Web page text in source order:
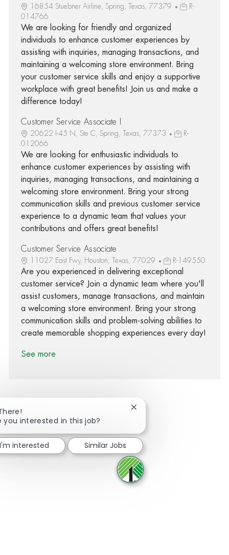
16854 Stuebner Airline, Spring, Texas, 77379
R-
014766
We are looking for friendly and organized
individuals to enhance customer experiences by
assisting with inquiries, managing transactions, and
maintaining a welcoming store environment. Bring
your customer service skills and enjoy a supportive
workplace with great benefits! Join us and make a
difference today!
Customer Service Associate I
20622 I-45 N, Ste C, Spring, Texas, 77373
R-
012066
We are looking for enthusiastic individuals to
enhance customer experiences by assisting with
inquiries, managing transactions, and maintaining a
welcoming store environment. Bring your strong
communication skills and previous customer service
experience to a dynamic team that values your
contributions and offers great benefits!
Customer Service Associate
11027 East Fwy, Houston, Texas, 77029 R-149550
Are you experienced in delivering exceptional
customer service? Join a dynamic team where you'll
assist customers, manage transactions, and maintain
a welcoming store environment. Bring your strong
communication skills and problem-solving abilities to
create memorable shopping experiences every day!
See more
Share via Facebook
Share via twitter
Share via LinkedIn
Share via email
you interested in this job?
Close chatbot notification
interested Similar Jobs